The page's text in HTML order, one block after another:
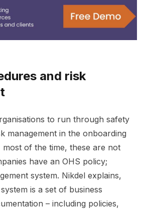
and risk
to run through safety
management in the onboarding
of the time, these are not
have an OHS policy;
system. Nikdel explains,
is a set of business
– including policies,